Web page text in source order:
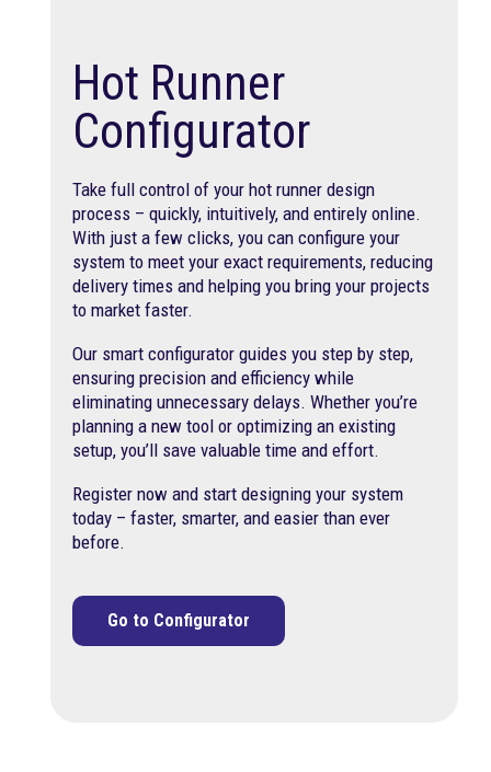
Hot Runner
Configurator
Take full control of your hot runner design
process – quickly, intuitively, and entirely online.
With just a few clicks, you can configure your
system to meet your exact requirements, reducing
delivery times and helping you bring your projects
to market faster.
Our smart configurator guides you step by step,
ensuring precision and efficiency while
eliminating unnecessary delays. Whether you’re
planning a new tool or optimizing an existing
setup, you’ll save valuable time and effort.
Register now and start designing your system
today – faster, smarter, and easier than ever
before.
Go to Configurator